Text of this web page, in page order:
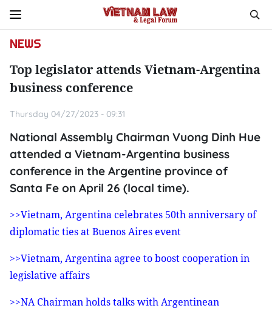
NEWS
Top legislator attends Vietnam-Argentina
business conference
Thursday 04/27/2023 - 09:31
National Assembly Chairman Vuong Dinh Hue
attended a Vietnam-Argentina business
conference in the Argentine province of
Santa Fe on April 26 (local time).
>>Vietnam, Argentina celebrates 50th anniversary of
diplomatic ties at Buenos Aires event
>>Vietnam, Argentina agree to boost cooperation in
legislative affairs
>>NA Chairman holds talks with Argentinean